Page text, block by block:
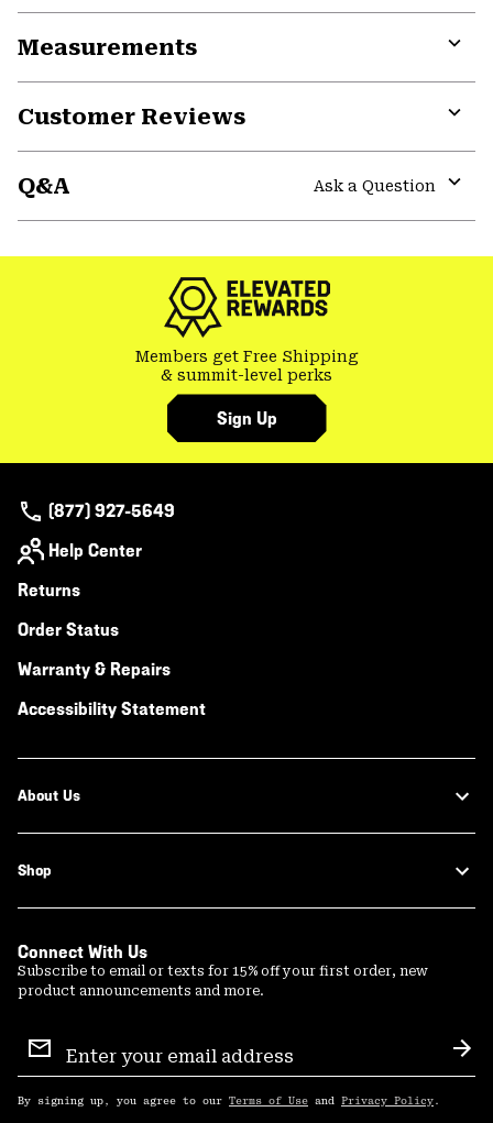
Measurements
Customer Reviews
Q&A
Ask a Question
Members get Free Shipping
& summit-level perks
Sign Up
(877) 927-5649
Help Center
Returns
Order Status
Warranty & Repairs
Accessibility Statement
About Us
Shop
Connect With Us
Subscribe to email or texts for 15% off your first order, new
product announcements and more.
Sign
Up
By signing up, you agree to our Terms of Use and Privacy Policy .